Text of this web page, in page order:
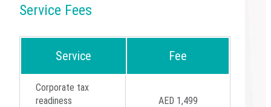
Service Fees
Service Fee
Corporate tax
readiness
AED 1,499